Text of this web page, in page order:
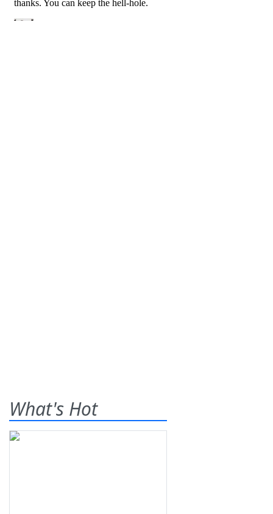
What's Hot